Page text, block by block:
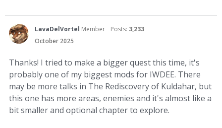
LavaDelVortel Member Posts: 3,233
October 2025
Thanks! I tried to make a bigger quest this time, it's
probably one of my biggest mods for IWDEE. There
may be more talks in The Rediscovery of Kuldahar, but
this one has more areas, enemies and it's almost like a
bit smaller and optional chapter to explore.